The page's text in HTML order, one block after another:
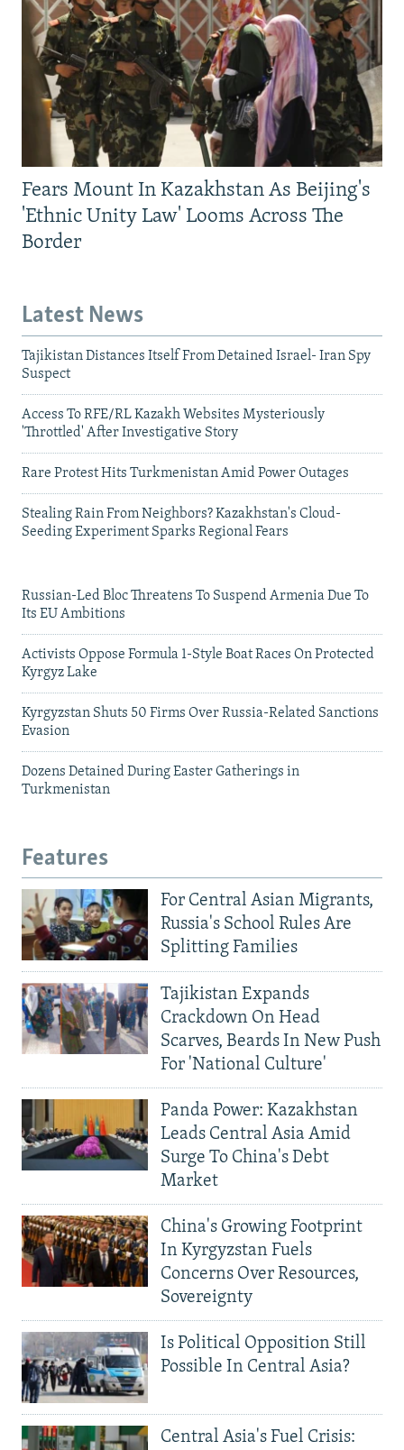
Fears Mount In Kazakhstan As Beijing's
'Ethnic Unity Law' Looms Across The
Border
Latest News
Tajikistan Distances Itself From Detained Israel- Iran Spy
Suspect
Access To RFE/RL Kazakh Websites Mysteriously
'Throttled' After Investigative Story
Rare Protest Hits Turkmenistan Amid Power Outages
Stealing Rain From Neighbors? Kazakhstan's Cloud-
Seeding Experiment Sparks Regional Fears
Russian-Led Bloc Threatens To Suspend Armenia Due To
Its EU Ambitions
Activists Oppose Formula 1-Style Boat Races On Protected
Kyrgyz Lake
Kyrgyzstan Shuts 50 Firms Over Russia-Related Sanctions
Evasion
Dozens Detained During Easter Gatherings in
Turkmenistan
Features
For Central Asian Migrants,
Russia's School Rules Are
Splitting Families
Tajikistan Expands
Crackdown On Head
Scarves, Beards In New Push
For 'National Culture'
Panda Power: Kazakhstan
Leads Central Asia Amid
Surge To China's Debt
Market
China's Growing Footprint
In Kyrgyzstan Fuels
Concerns Over Resources,
Sovereignty
Is Political Opposition Still
Possible In Central Asia?
Central Asia's Fuel Crisis: